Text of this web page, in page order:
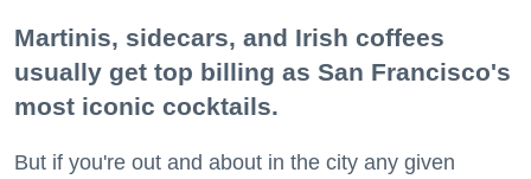
Martinis, sidecars, and Irish coffees
usually get top billing as San Francisco's
most iconic cocktails.
But if you're out and about in the city any given